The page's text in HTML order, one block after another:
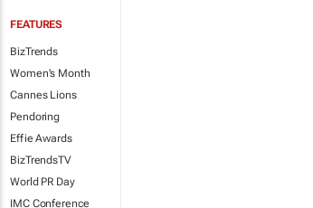
FEATURES
BizTrends
Women's Month
Cannes Lions
Pendoring
Effie Awards
BizTrendsTV
World PR Day
IMC Conference